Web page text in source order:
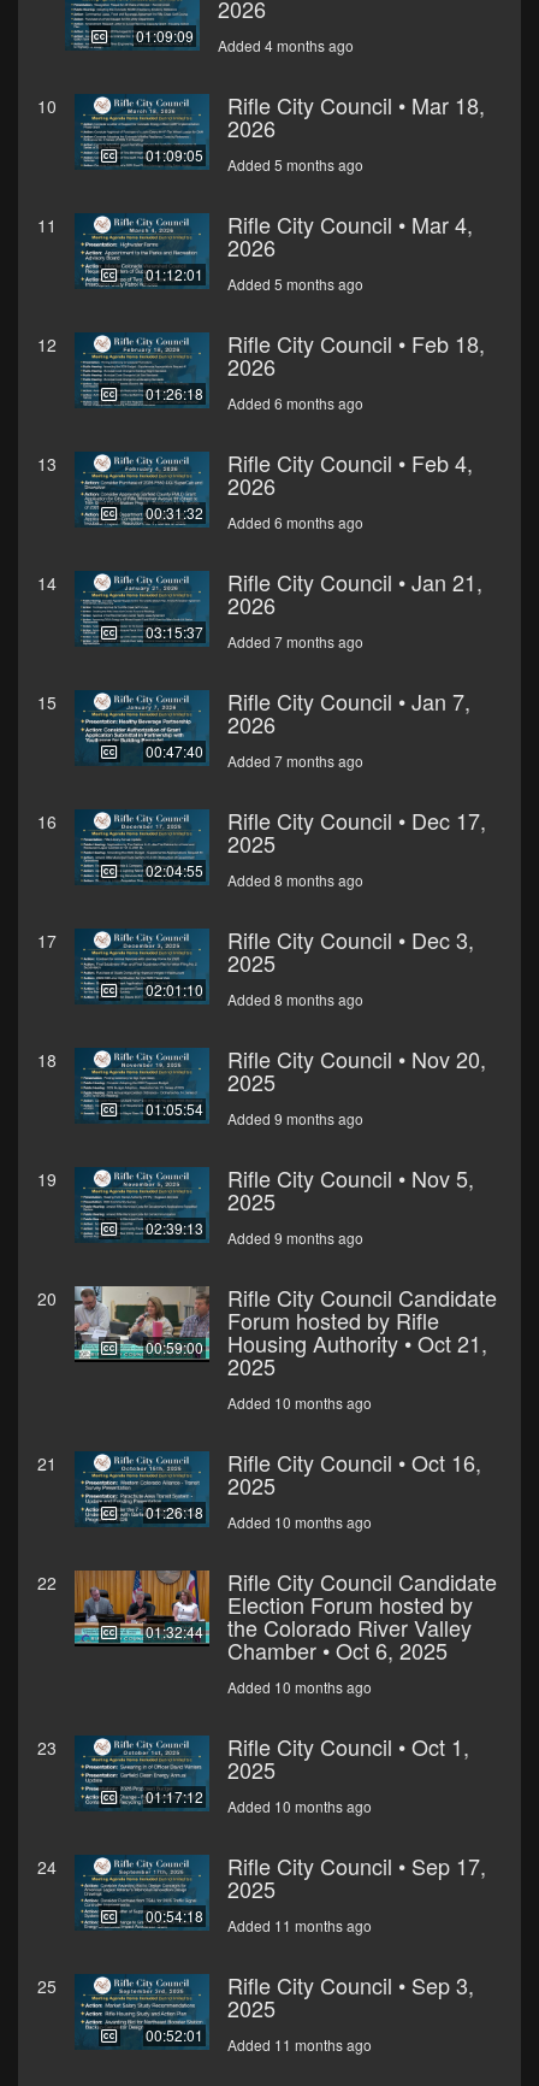
01:09:09
2026
Added 4 months ago
10
01:09:05
Rifle City Council • Mar 18,
2026
Added 5 months ago
11
01:12:01
Rifle City Council • Mar 4,
2026
Added 5 months ago
12
01:26:18
Rifle City Council • Feb 18,
2026
Added 6 months ago
13
00:31:32
Rifle City Council • Feb 4,
2026
Added 6 months ago
14
03:15:37
Rifle City Council • Jan 21,
2026
Added 7 months ago
15
00:47:40
Rifle City Council • Jan 7,
2026
Added 7 months ago
16
02:04:55
Rifle City Council • Dec 17,
2025
Added 8 months ago
17
02:01:10
Rifle City Council • Dec 3,
2025
Added 8 months ago
18
01:05:54
Rifle City Council • Nov 20,
2025
Added 9 months ago
19
02:39:13
Rifle City Council • Nov 5,
2025
Added 9 months ago
20
00:59:00
Rifle City Council Candidate
Forum hosted by Rifle
Housing Authority • Oct 21,
2025
Added 10 months ago
21
01:26:18
Rifle City Council • Oct 16,
2025
Added 10 months ago
22
01:32:44
Rifle City Council Candidate
Election Forum hosted by
the Colorado River Valley
Chamber • Oct 6, 2025
Added 10 months ago
23
01:17:12
Rifle City Council • Oct 1,
2025
Added 10 months ago
24
00:54:18
Rifle City Council • Sep 17,
2025
Added 11 months ago
25
00:52:01
Rifle City Council • Sep 3,
2025
Added 11 months ago